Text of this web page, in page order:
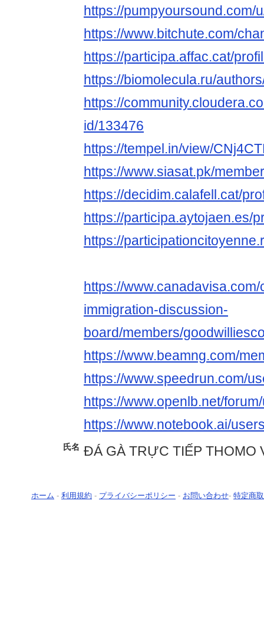
https://pumpyoursound.com/
https://www.bitchute.com/
https://participa.affac.cat/
https://biomolecula.ru/
https://
id/133476
https://tempel.in/view/
https://www.siasat.pk/
https://decidim.calafell.cat/
https://participa.aytojaen.es/
https://
https://
immigration-discussion-
board/members/
https://www.beamng.com/
https://www.speedrun.com/
https://www.openlb.net/
https://www.notebook.ai/
氏名 ĐÁ GÀ TRỰC TIẾP THOMO
ホーム - 利用規約 - プライバシーポリシー - お問い合わせ- 特定商